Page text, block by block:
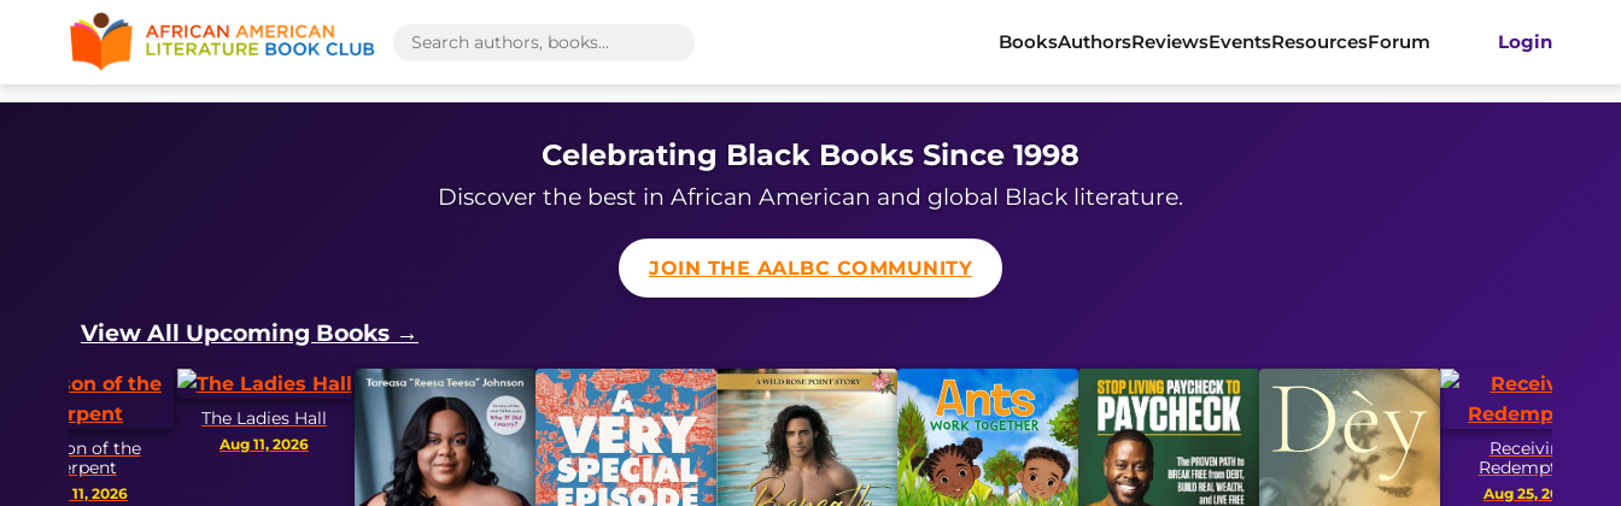
BooksAuthorsReviewsEventsResourcesForum Login
Celebrating Black Books Since 1998
Discover the best in African American and global Black literature.
JOIN THE AALBC COMMUNITY
View All Upcoming Books →
The Ladies Hall
Aug 11, 2026
Receiving
Redemption
Aug 25, 2026